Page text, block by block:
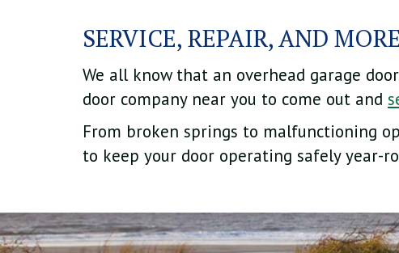
SERVICE, REPAIR, AND MORE
We all know that an overhead garage
door company near you to come out and
From broken springs to malfunctioning
to keep your door operating safely year-